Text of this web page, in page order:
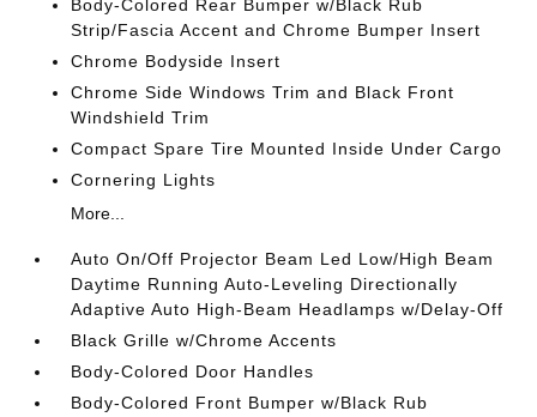
Body-Colored Rear Bumper w/Black Rub
Strip/Fascia Accent and Chrome Bumper Insert
Chrome Bodyside Insert
Chrome Side Windows Trim and Black Front
Windshield Trim
Compact Spare Tire Mounted Inside Under Cargo
Cornering Lights
More...
Auto On/Off Projector Beam Led Low/High Beam
Daytime Running Auto-Leveling Directionally
Adaptive Auto High-Beam Headlamps w/Delay-Off
Black Grille w/Chrome Accents
Body-Colored Door Handles
Body-Colored Front Bumper w/Black Rub